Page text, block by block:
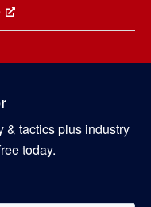
& tactics plus industry
today.